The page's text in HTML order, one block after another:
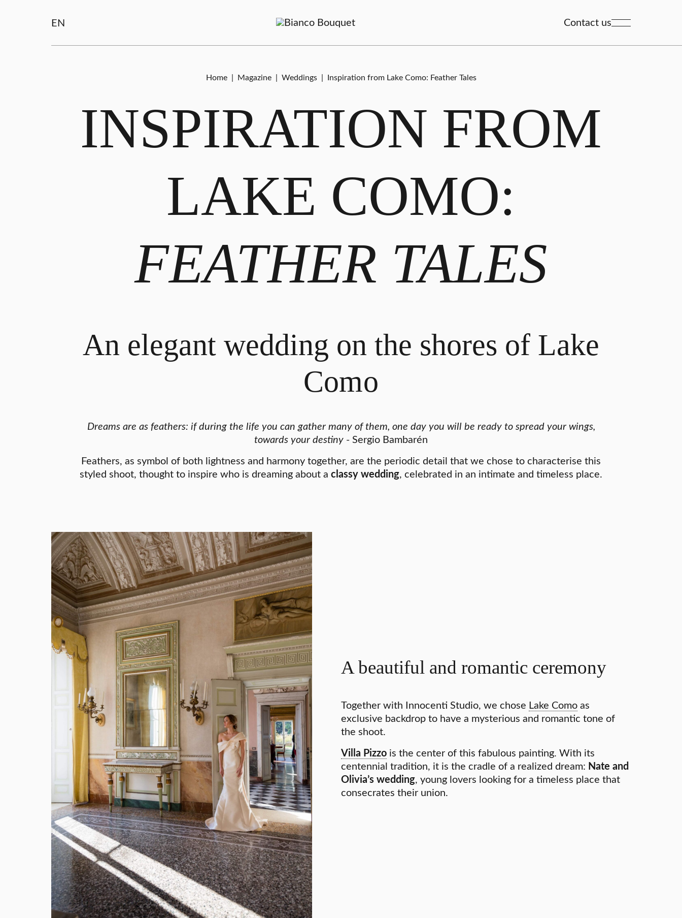
EN Contact us
Home Magazine Weddings Inspiration from Lake Como: Feather Tales
INSPIRATION FROM
LAKE COMO:
FEATHER TALES
An elegant wedding on the shores of Lake
Como
Dreams are as feathers: if during the life you can gather many of them, one day you will be ready to spread your wings,
towards your destiny - Sergio Bambarén
Feathers, as symbol of both lightness and harmony together, are the periodic detail that we chose to characterise this
styled shoot, thought to inspire who is dreaming about a classy wedding, celebrated in an intimate and timeless place.
A beautiful and romantic ceremony
Together with Innocenti Studio, we chose Lake Como as
exclusive backdrop to have a mysterious and romantic tone of
the shoot.
Villa Pizzo is the center of this fabulous painting. With its
centennial tradition, it is the cradle of a realized dream: Nate and
Olivia’s wedding, young lovers looking for a timeless place that
consecrates their union.